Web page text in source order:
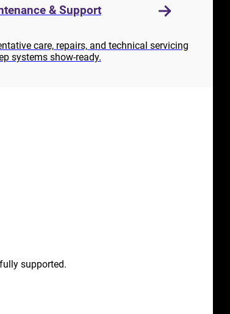
& Support
care, repairs, and technical servicing
systems show-ready.
supported.